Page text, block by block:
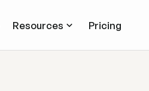
Resources Pricing